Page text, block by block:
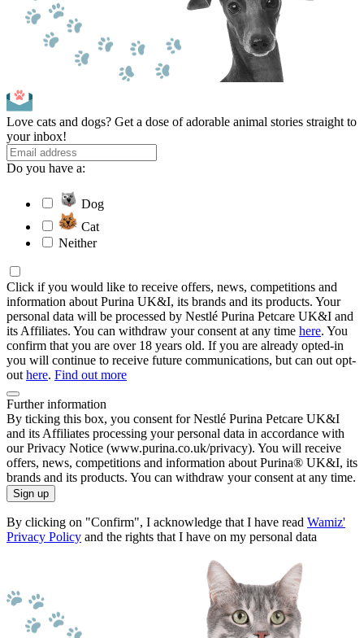
Love cats and dogs? Get a dose of adorable animal stories straight to
your inbox!
Do you have a:
Dog
Cat
Neither
Click if you would like to receive offers, news, competitions and
information about Purina UK&I, its brands and its products. Your
personal data will be processed by Nestlé Purina Petcare UK&I and
its Affiliates. You can withdraw your consent at any time here. You
confirm that you are over 18 years old. If you are already opted-in
you will continue to receive future communications, but can out opt-
out here. Find out more
Further information
By ticking this box, you consent for Nestlé Purina Petcare UK&I
and its Affiliates processing your personal data in accordance with
our Privacy Notice (www.purina.co.uk/privacy). You will receive
offers, news, competitions and information about Purina® UK&I, its
brands and its products. You can withdraw your consent at any time.
Sign up
By clicking on "Confirm", I acknowledge that I have read Wamiz'
Privacy Policy and the rights that I have on my personal data